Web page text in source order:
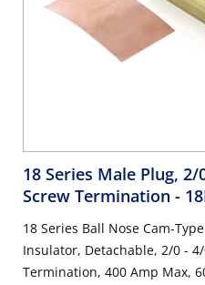
18 Series Male Plug,
Screw Termination -
18 Series Ball Nose Cam-
Insulator, Detachable, 2/0 -
Termination, 400 Amp Max,